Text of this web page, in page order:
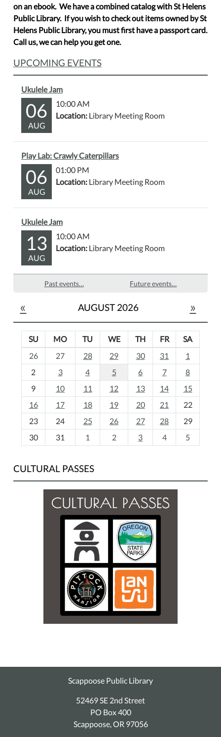
on an ebook. We have a combined catalog with St Helens
Public Library. If you wish to check out items owned by St
Helens Public Library, you must first have a passport card.
Call us, we can help you get one.
UPCOMING EVENTS
Ukulele Jam
06
AUG
10:00 AM
Location: Library Meeting Room
Play Lab: Crawly Caterpillars
06
AUG
01:00 PM
Location: Library Meeting Room
Ukulele Jam
13
AUG
10:00 AM
Location: Library Meeting Room
Past events… Future events…
« AUGUST 2026 »
o
h
-
SU MO TU WE TH FR
SA
26
27 28 29 30 31
1
2
3 4 5 6 7
8
9
10 11 12 13 14
15
16
17 18 19 20 21
22
23
24 25 26 27 28
29
30
31 1 2 3 4 5
CULTURAL PASSES
Scappoose Public Library
52469 SE 2nd Street
PO Box 400
Scappoose, OR 97056